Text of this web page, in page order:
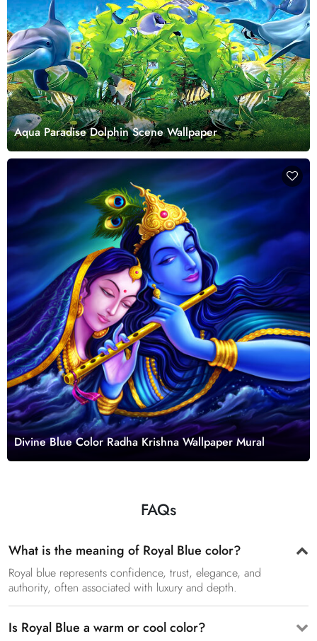
Aqua Paradise Dolphin Scene Wallpaper
Divine Blue Color Radha Krishna Wallpaper Mural
FAQs
What is the meaning of Royal Blue color?
Royal blue represents confidence, trust, elegance, and
authority, often associated with luxury and depth.
Is Royal Blue a warm or cool color?